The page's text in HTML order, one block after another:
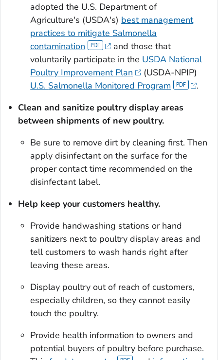
adopted the U.S. Department of
Agriculture's (USDA's) best management
practices to mitigate Salmonella
contamination
and those that
voluntarily participate in the USDA National
Poultry Improvement Plan
(USDA-NPIP)
U.S. Salmonella Monitored Program
.
Clean and sanitize poultry display areas
between shipments of new poultry.
Be sure to remove dirt by cleaning first. Then
apply disinfectant on the surface for the
proper contact time recommended on the
disinfectant label.
Help keep your customers healthy.
Provide handwashing stations or hand
sanitizers next to poultry display areas and
tell customers to wash hands right after
leaving these areas.
Display poultry out of reach of customers,
especially children, so they cannot easily
touch the poultry.
Provide health information to owners and
potential buyers of poultry before purchase.